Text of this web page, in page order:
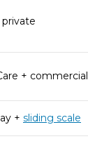
private
+ commercial
+ sliding scale